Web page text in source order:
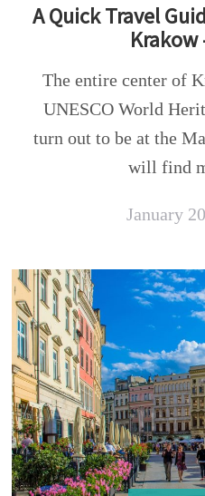
A Quick Travel
Krakow
The entire center of
UNESCO World
turn out to be at the
will find
January